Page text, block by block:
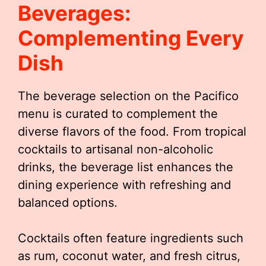
Beverages:
Complementing Every
Dish
The beverage selection on the Pacifico
menu is curated to complement the
diverse flavors of the food. From tropical
cocktails to artisanal non-alcoholic
drinks, the beverage list enhances the
dining experience with refreshing and
balanced options.
Cocktails often feature ingredients such
as rum, coconut water, and fresh citrus,